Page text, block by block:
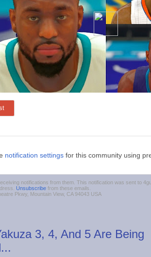
notification settings for this community using
notifications from them. This notification was sent to
Unsubscribe from these emails.
Pkwy, Mountain View, CA 94043 USA
3, 4, And 5 Are Being